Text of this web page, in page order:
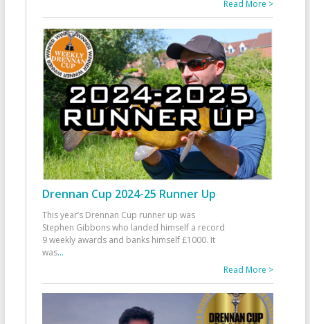
Read More >
Drennan Cup 2024-25 Runner Up
This year’s Drennan Cup runner up was
Stephen Gibbons who landed himself a record
9 weekly awards and banks himself £1000. It
was...
Read More >